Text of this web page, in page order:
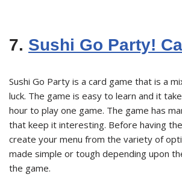
7. Sushi Go Party!
Sushi Go Party is a card game that is a
luck. The game is easy to learn and it
hour to play one game. The game has
that keep it interesting. Before having
create your menu from the variety of
made simple or tough depending upon
the game.